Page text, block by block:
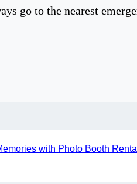
go to the nearest
with Photo Booth